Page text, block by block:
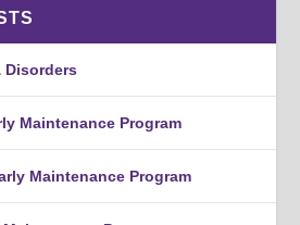
Disorders
Maintenance Program
Maintenance Program